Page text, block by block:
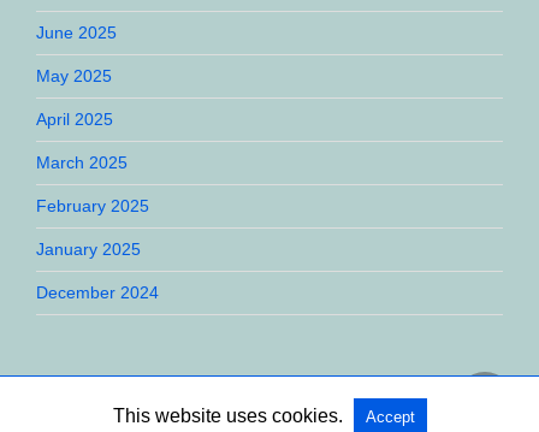
June 2025
May 2025
April 2025
March 2025
February 2025
January 2025
December 2024
This website uses cookies. Accept